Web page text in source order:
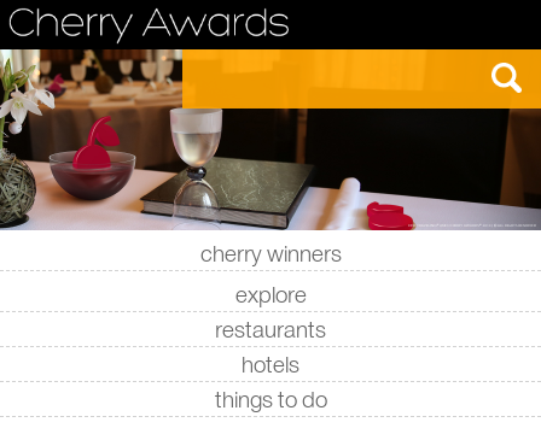
cherry winners
|
explore
|
restaurants
|
hotels
|
things to do